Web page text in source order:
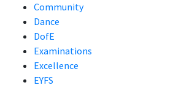
Community
Dance
DofE
Examinations
Excellence
EYFS